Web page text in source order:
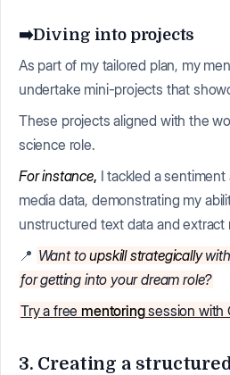
➡️Diving into projects
As part of my tailored plan, my
undertake mini-projects that
These projects aligned with the
science role.
For instance, I tackled a
media data, demonstrating my
unstructured text data and extract
📍 Want toupskill strategicallywith
for getting into your dream role?
Try a free mentoringsession with
3. Creating a